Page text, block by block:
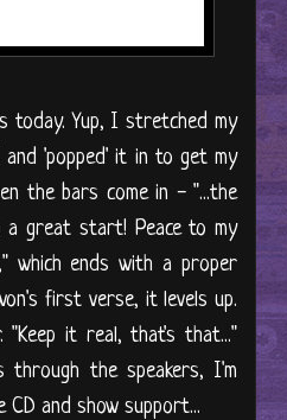
today. Yup, I stretched my
and 'popped' it in to get my
the bars come in - "...the
a great start! Peace to my
which ends with a proper
first verse, it levels up.
"Keep it real, that's that..."
through the speakers, I'm
and show support...